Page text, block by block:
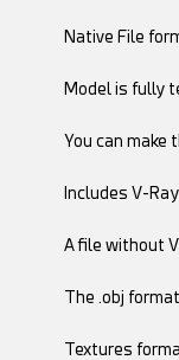
Native File
Model is fully
You can make
Includes V-
A file without
The .obj
Textures